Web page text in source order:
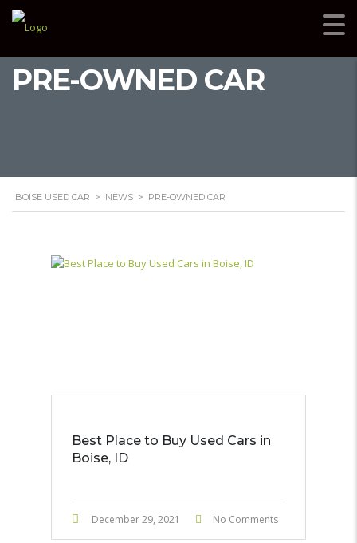
PRE-OWNED CAR
BOISE USED CAR > NEWS > PRE-OWNED CAR
Best Place to Buy Used Cars in
Boise, ID
December 29, 2021 No Comments